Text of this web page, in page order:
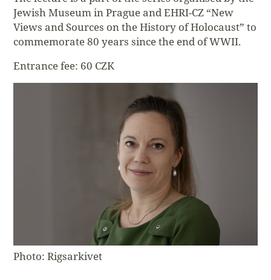
Jewish Museum in Prague and EHRI-CZ “New
Views and Sources on the History of Holocaust” to
commemorate 80 years since the end of WWII.
Entrance fee: 60 CZK
Photo: Rigsarkivet